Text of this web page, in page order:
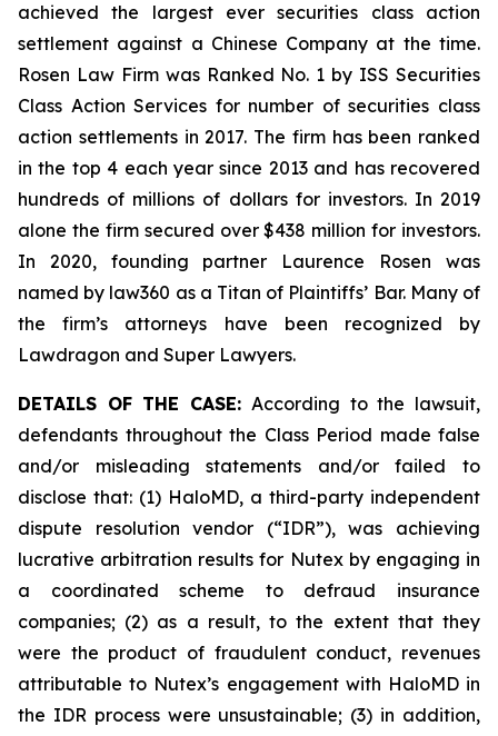
achieved the largest ever securities class action
settlement against a Chinese Company at the time.
Rosen Law Firm was Ranked No. 1 by ISS Securities
Class Action Services for number of securities class
action settlements in 2017. The firm has been ranked
in the top 4 each year since 2013 and has recovered
hundreds of millions of dollars for investors. In 2019
alone the firm secured over $438 million for investors.
In 2020, founding partner Laurence Rosen was
named by law360 as a Titan of Plaintiffs’ Bar. Many of
the firm’s attorneys have been recognized by
Lawdragon and Super Lawyers.
DETAILS OF THE CASE: According to the lawsuit,
defendants throughout the Class Period made false
and/or misleading statements and/or failed to
disclose that: (1) HaloMD, a third-party independent
dispute resolution vendor (“IDR”), was achieving
lucrative arbitration results for Nutex by engaging in
a coordinated scheme to defraud insurance
companies; (2) as a result, to the extent that they
were the product of fraudulent conduct, revenues
attributable to Nutex’s engagement with HaloMD in
the IDR process were unsustainable; (3) in addition,